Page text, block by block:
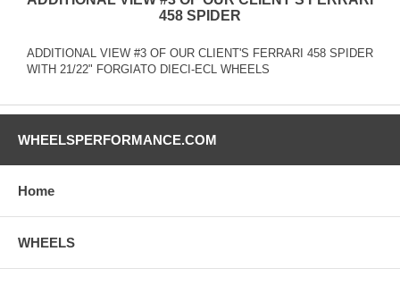
458 SPIDER
ADDITIONAL VIEW #3 OF OUR CLIENT'S FERRARI 458 SPIDER
WITH 21/22" FORGIATO DIECI-ECL WHEELS
WHEELSPERFORMANCE.COM
Home
WHEELS